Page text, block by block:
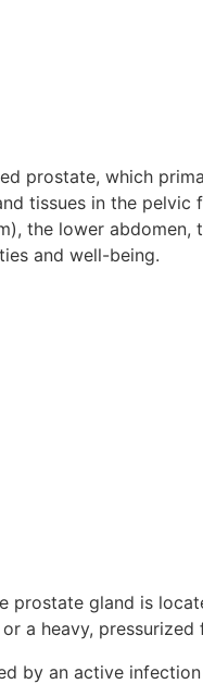
prostate, which
tissues in the
the lower
and well-being.
gland is
a heavy,
by an active